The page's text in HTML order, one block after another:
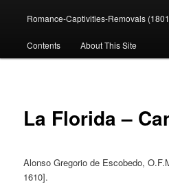
Romance-Captivities-Removals
Contents About This Site
La Florida –
Alonso Gregorio de Escobedo,
1610].